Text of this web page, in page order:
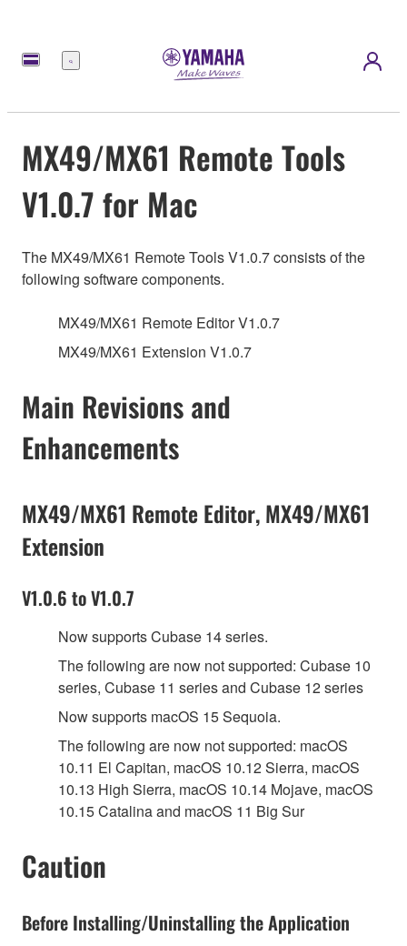
Menu
MX49/MX61 Remote Tools
V1.0.7 for Mac
The MX49/MX61 Remote Tools V1.0.7 consists of the
following software components.
MX49/MX61 Remote Editor V1.0.7
MX49/MX61 Extension V1.0.7
Main Revisions and
Enhancements
MX49/MX61 Remote Editor, MX49/MX61
Extension
V1.0.6 to V1.0.7
Now supports Cubase 14 series.
The following are now not supported: Cubase 10
series, Cubase 11 series and Cubase 12 series
Now supports macOS 15 Sequoia.
The following are now not supported: macOS
10.11 El Capitan, macOS 10.12 Sierra, macOS
10.13 High Sierra, macOS 10.14 Mojave, macOS
10.15 Catalina and macOS 11 Big Sur
Caution
Before Installing/Uninstalling the Application